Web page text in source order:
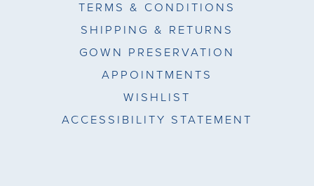
TERMS & CONDITIONS
SHIPPING & RETURNS
GOWN PRESERVATION
APPOINTMENTS
WISHLIST
ACCESSIBILITY STATEMENT